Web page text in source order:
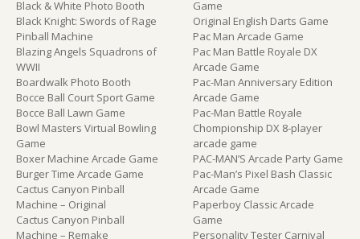
Black & White Photo Booth
Black Knight: Swords of Rage
Pinball Machine
Blazing Angels Squadrons of
WWII
Boardwalk Photo Booth
Bocce Ball Court Sport Game
Bocce Ball Lawn Game
Bowl Masters Virtual Bowling
Game
Boxer Machine Arcade Game
Burger Time Arcade Game
Cactus Canyon Pinball
Machine – Original
Cactus Canyon Pinball
Machine – Remake
Game
Original English Darts Game
Pac Man Arcade Game
Pac Man Battle Royale DX
Arcade Game
Pac-Man Anniversary Edition
Arcade Game
Pac-Man Battle Royale
Chompionship DX 8-player
arcade game
PAC-MAN’S Arcade Party Game
Pac-Man’s Pixel Bash Classic
Arcade Game
Paperboy Classic Arcade
Game
Personality Tester Carnival